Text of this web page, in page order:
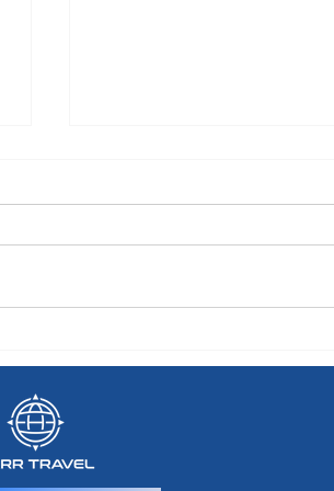
Guide to Europe's Rivers in